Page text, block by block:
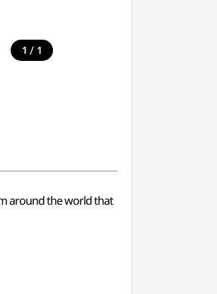
1 / 1
around the world that